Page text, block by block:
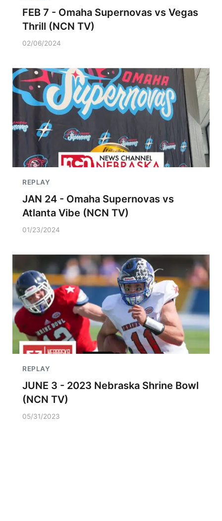
FEB 7 - Omaha Supernovas vs Vegas
Thrill (NCN TV)
02/06/2024
REPLAY
JAN 24 - Omaha Supernovas vs
Atlanta Vibe (NCN TV)
01/23/2024
REPLAY
JUNE 3 - 2023 Nebraska Shrine Bowl
(NCN TV)
05/31/2023